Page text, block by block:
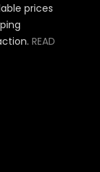
prices
READ